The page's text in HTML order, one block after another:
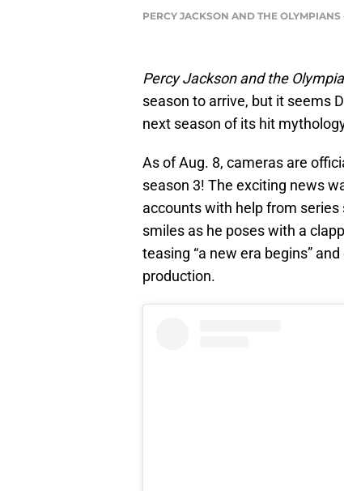
PERCY JACKSON AND THE
Percy Jackson and the
season to arrive, but it seems
next season of its hit
As of Aug. 8, cameras are
season 3! The exciting news
accounts with help from series
smiles as he poses with a
teasing “a new era begins”
production.